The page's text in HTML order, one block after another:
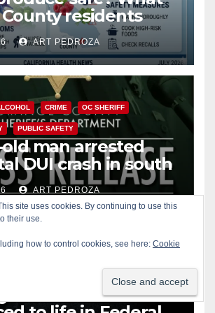
residents
know about the
Parasite
ART PEDROZA
CRIME OC SHERIFF
PUBLIC SAFETY
old man arrested
DUI crash in south
ART PEDROZA
ORANGE COUNTY SANTA ANA
site uses cookies. By continuing to use this
their use.
how to control cookies, see here: Cookie